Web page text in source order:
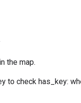
the map.
to check has_key: